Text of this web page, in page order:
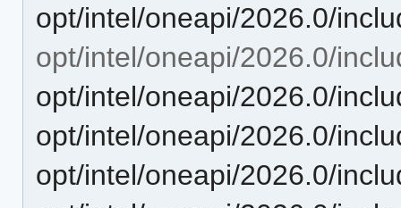
opt/intel/oneapi/2026.0/
opt/intel/oneapi/2026.0/
opt/intel/oneapi/2026.0/
opt/intel/oneapi/2026.0/
opt/intel/oneapi/2026.0/